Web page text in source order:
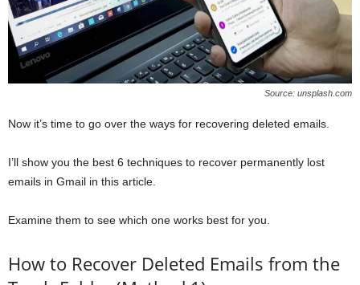
Source: unsplash.com
Now it’s time to go over the ways for recovering deleted emails.
I’ll show you the best 6 techniques to recover permanently lost
emails in Gmail in this article.
Examine them to see which one works best for you.
How to Recover Deleted Emails from the